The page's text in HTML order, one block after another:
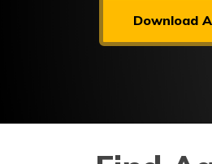
اردو (Urdu)
Download